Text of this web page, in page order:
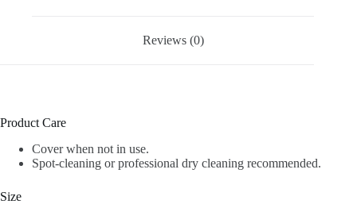
Reviews (0)
Product Care
Cover when not in use.
Spot-cleaning or professional dry cleaning recommended.
Size